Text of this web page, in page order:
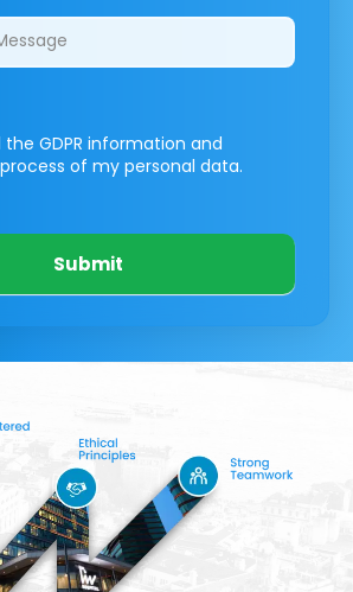
GDPR information and
of my personal data.
Submit